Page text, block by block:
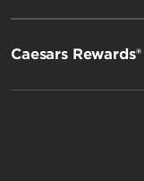
Caesars Rewards®